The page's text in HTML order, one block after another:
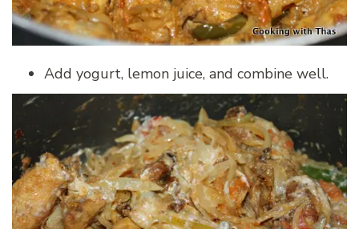
Add yogurt, lemon juice, and combine well.